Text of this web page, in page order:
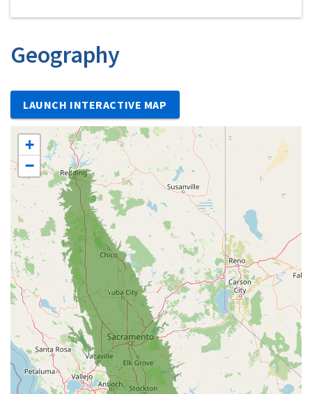
Geography
LAUNCH INTERACTIVE MAP
+
−